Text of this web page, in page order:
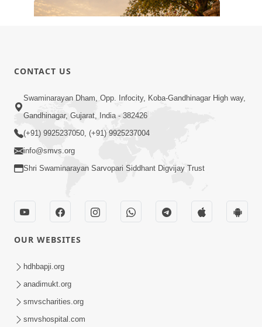
5:07
Juvo Nav Juvo, Avarbhav N Juvo |
Kirtan Lyrics | SMVS Video Kirtan
Mangla Aarti
May 01, 2026
CONTACT US
Swaminarayan Dham, Opp. Infocity, Koba-Gandhinagar High way,
Gandhinagar, Gujarat, India - 382426
(+91) 9925237050, (+91) 9925237004
info@smvs.org
Shri Swaminarayan Sarvopari Siddhant Digvijay Trust
OUR WEBSITES
hdhbapji.org
anadimukt.org
smvscharities.org
smvshospital.com